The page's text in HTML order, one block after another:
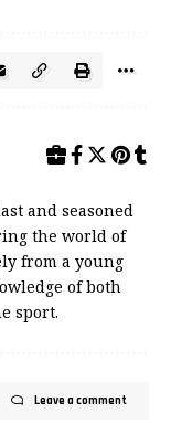
and seasoned
the world of
from a young
of both
sport.
Leave a comment